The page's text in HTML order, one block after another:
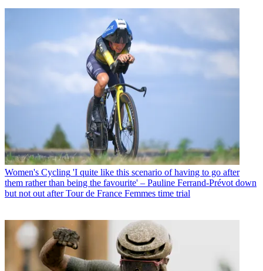
Women's Cycling 'I quite like this scenario of having to go after
them rather than being the favourite' – Pauline Ferrand-Prévot down
but not out after Tour de France Femmes time trial